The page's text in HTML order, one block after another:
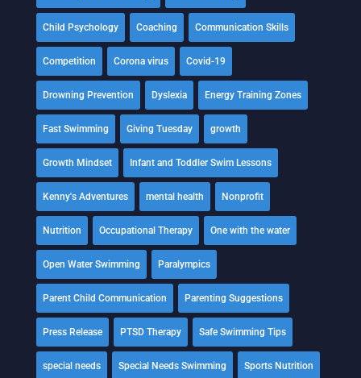
Child Psychology Coaching Communication Skills
Competition Corona virus Covid-19
Drowning Prevention Dyslexia Energy Training Zones
Fast Swimming Giving Tuesday growth
Growth Mindset Infant and Toddler Swim Lessons
Kenny's Adventures mental health Nonprofit
Nutrition Occupational Therapy One with the water
Open Water Swimming Paralympics
Parent Child Communication Parenting Suggestions
Press Release PTSD Therapy Safe Swimming Tips
special needs Special Needs Swimming Sports Nutrition